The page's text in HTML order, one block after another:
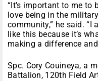
“It’s important to me to
love being in the
community,” he said.
like this because it’s
making a difference
Spc. Cory Couineya, a
Battalion, 120th Field